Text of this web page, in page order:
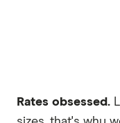
Rates obsessed.